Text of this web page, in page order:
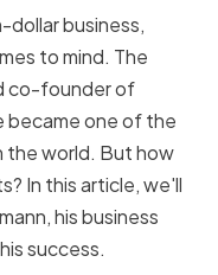
dollar business,
to mind. The
co-founder of
became one of the
the world. But how
In this article, we'll
his business
success.